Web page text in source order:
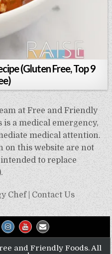
(Gluten Free, Top 9
at Free and Friendly
is a medical emergency,
medical attention.
on this website are not
to replace
Chef|Contact Us
and Friendly Foods. All